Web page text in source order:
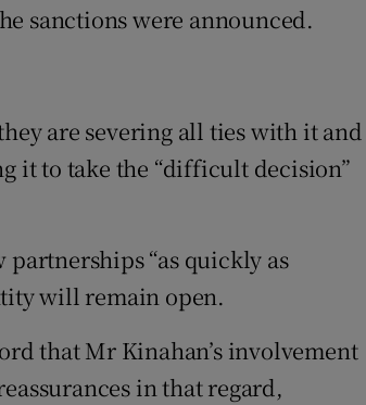
sanctions were announced.
are severing all ties with it and
it to take the “difficult decision”
“as quickly as
will remain open.
that Mr Kinahan’s involvement
in that regard,